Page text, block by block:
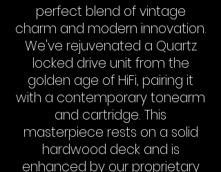
perfect blend of vintage
charm and modern innovation.
We've rejuvenated a Quartz
locked drive unit from the
golden age of HiFi, pairing it
with a contemporary tonearm
and cartridge. This
masterpiece rests on a solid
hardwood deck and is
enhanced by our proprietary